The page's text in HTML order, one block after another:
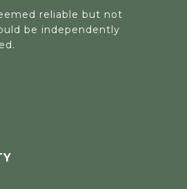
reliable but not
be independently